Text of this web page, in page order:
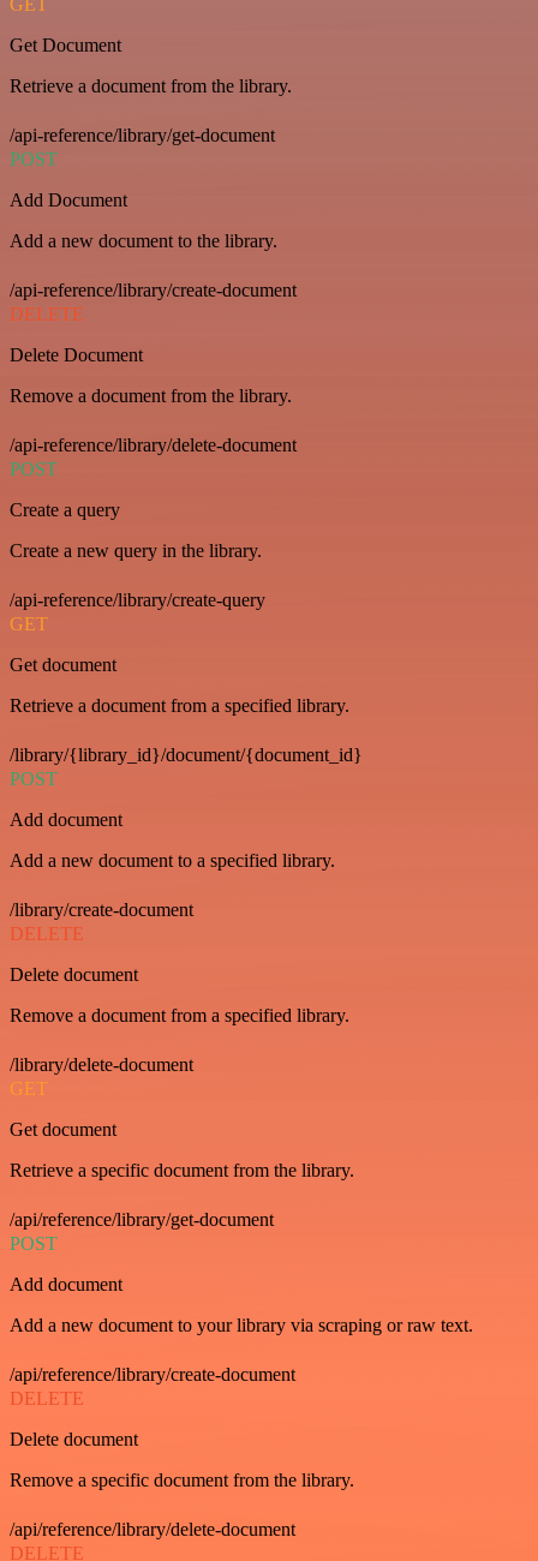
GET
Get Document
Retrieve a document from the library.
/api-reference/library/get-document
POST
Add Document
Add a new document to the library.
/api-reference/library/create-document
DELETE
Delete Document
Remove a document from the library.
/api-reference/library/delete-document
POST
Create a query
Create a new query in the library.
/api-reference/library/create-query
GET
Get document
Retrieve a document from a specified library.
/library/{library_id}/document/{document_id}
POST
Add document
Add a new document to a specified library.
/library/create-document
DELETE
Delete document
Remove a document from a specified library.
/library/delete-document
GET
Get document
Retrieve a specific document from the library.
/api/reference/library/get-document
POST
Add document
Add a new document to your library via scraping or raw text.
/api/reference/library/create-document
DELETE
Delete document
Remove a specific document from the library.
/api/reference/library/delete-document
DELETE